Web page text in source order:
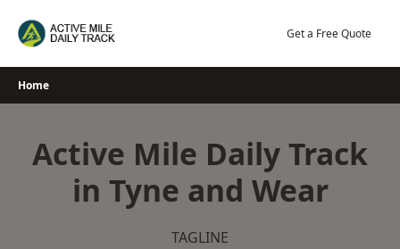
Get a Free Quote
Home
Active Mile Daily Track
in Tyne and Wear
TAGLINE